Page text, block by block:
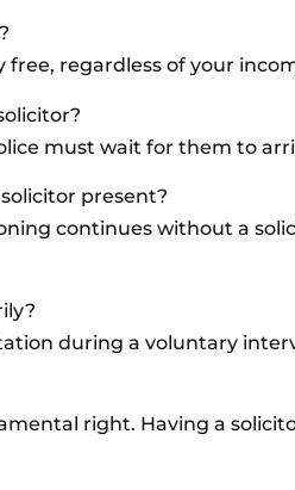
regardless of your
must wait for them to
present?
continues without a
during a voluntary
right. Having a